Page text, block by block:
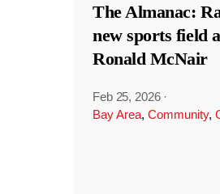
The Almanac:
new sports field
Ronald McNair
Feb 25, 2026 ·
Bay Area, Community,